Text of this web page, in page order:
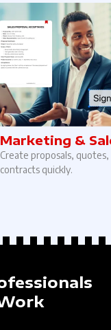
Marketing &
Create proposals, quotes,
contracts quickly.